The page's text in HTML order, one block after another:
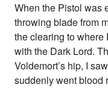
When the Pistol was
throwing blade from
the clearing to
with the Dark Lord.
Voldemort’s hip, I
suddenly went blood